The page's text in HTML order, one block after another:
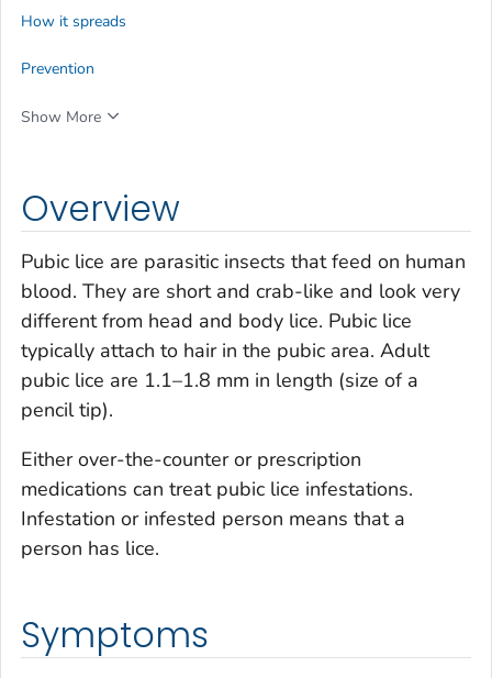
Overview
Pubic lice are parasitic insects that feed on human
blood. They are short and crab-like and look very
different from head and body lice. Pubic lice
typically attach to hair in the pubic area. Adult
pubic lice are 1.1–1.8 mm in length (size of a
pencil tip).
Either over-the-counter or prescription
medications can treat pubic lice infestations.
Infestation or infested person means that a
person has lice.
Symptoms
How it spreads
Prevention
Show More